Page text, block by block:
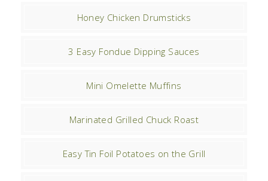
Honey Chicken Drumsticks
3 Easy Fondue Dipping Sauces
Mini Omelette Muffins
Marinated Grilled Chuck Roast
Easy Tin Foil Potatoes on the Grill